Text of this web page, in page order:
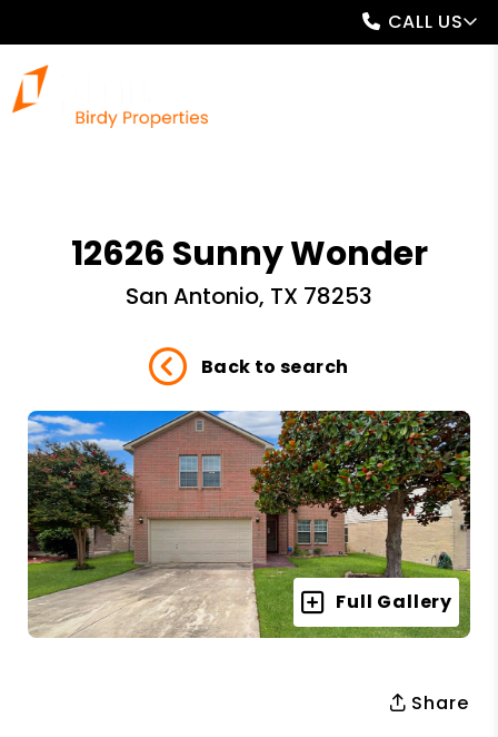
CALL US
12626 Sunny Wonder
San Antonio, TX 78253
Back to search
Full Gallery
Share